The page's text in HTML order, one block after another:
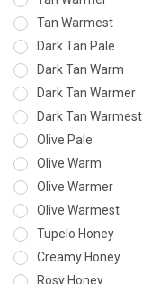
Tan Warmest
Dark Tan Pale
Dark Tan Warm
Dark Tan Warmer
Dark Tan Warmest
Olive Pale
Olive Warm
Olive Warmer
Olive Warmest
Tupelo Honey
Creamy Honey
Rosy Honey